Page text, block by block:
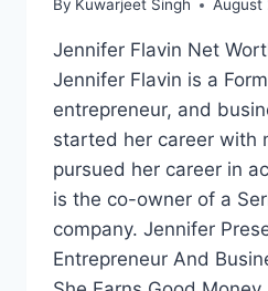
By Kuwarjeet Singh August
Jennifer Flavin Net
Jennifer Flavin is a
entrepreneur, and
started her career with
pursued her career in
is the co-owner of a
company. Jennifer
Entrepreneur And